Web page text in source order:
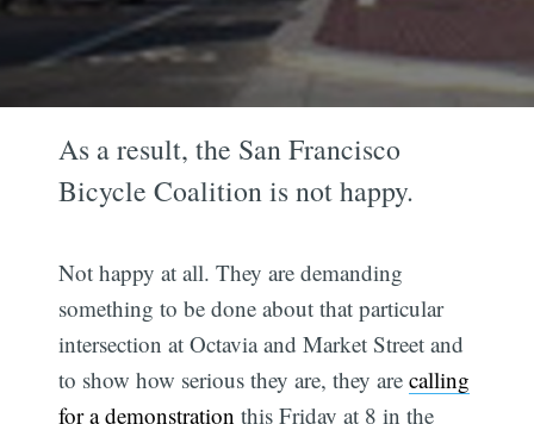
As a result, the San Francisco
Bicycle Coalition is not happy.
Not happy at all. They are demanding
something to be done about that particular
intersection at Octavia and Market Street and
to show how serious they are, they arecalling
for a demonstration this Friday at 8 in the